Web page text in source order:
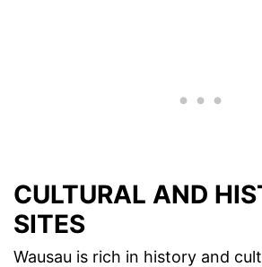
CULTURAL AND
SITES
Wausau is rich in history and